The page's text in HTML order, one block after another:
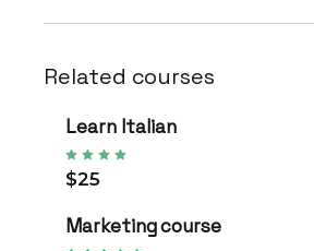
Related courses
Learn Italian
$25
Marketing course